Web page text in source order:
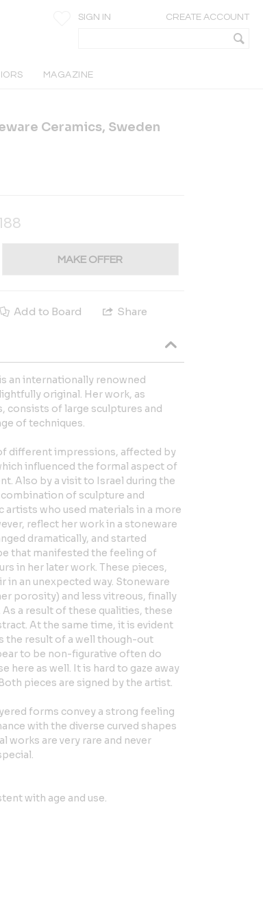
SIGN IN CREATE ACCOUNT
MAGAZINE
Ceramics, Sweden
MAKE OFFER
Add to Board Share
an internationally renowned
original. Her work, as
consists of large sculptures and
of techniques.
different impressions, affected by
influenced the formal aspect of
Also by a visit to Israel during the
of sculpture and
artists who used materials in a more
reflect her work in a stoneware
dramatically, and started
that manifested the feeling of
in her later work. These pieces,
in an unexpected way. Stoneware
porosity) and less vitreous, finally
a result of these qualities, these
At the same time, it is evident
the result of a well though-out
to be non-figurative often do
here as well. It is hard to gaze away
pieces are signed by the artist.
forms convey a strong feeling
with the diverse curved shapes
works are very rare and never
with age and use.